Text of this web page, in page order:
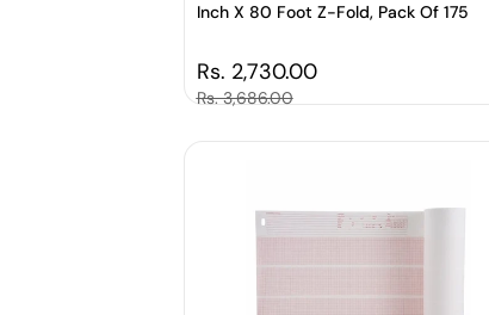
Inch X 80 Foot Z-Fold, Pack Of 175
Regular price
Rs. 2,730.00
Sale price
Rs. 3,686.00